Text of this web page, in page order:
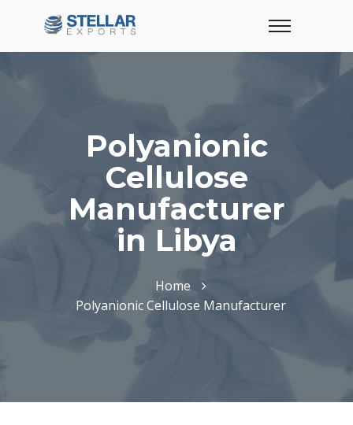
Polyanionic
Cellulose
Manufacturer
in Libya
Home
Polyanionic Cellulose Manufacturer